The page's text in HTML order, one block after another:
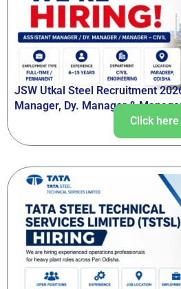
JSW Utkal Steel Recruitment
Manager, Dy. Manager &
Click here